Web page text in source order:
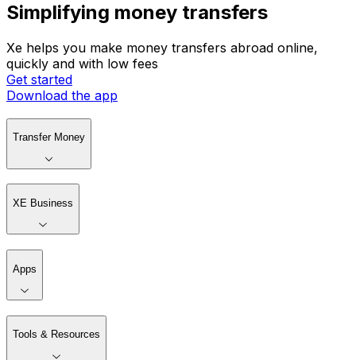
Simplifying money transfers
Xe helps you make money transfers abroad online,
quickly and with low fees
Get started
Download the app
Transfer Money
XE Business
Apps
Tools & Resources